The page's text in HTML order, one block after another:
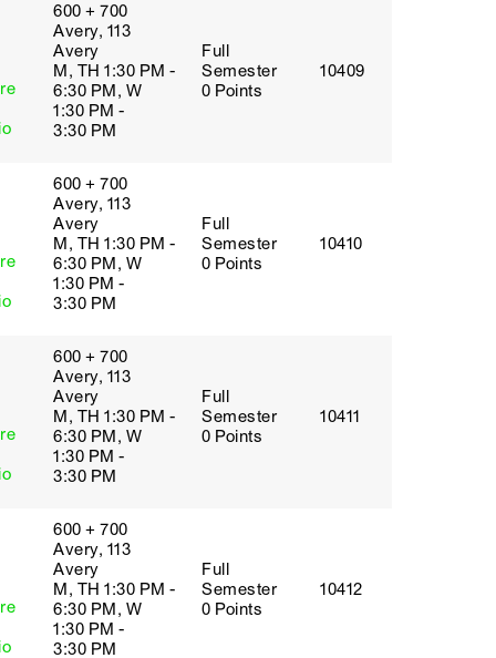
600 + 700
Avery, 113
Avery
M, TH 1:30 PM -
6:30 PM, W
1:30 PM -
3:30 PM
Full
Semester
0 Points
10409
600 + 700
Avery, 113
Avery
M, TH 1:30 PM -
6:30 PM, W
1:30 PM -
3:30 PM
Full
Semester
0 Points
10410
600 + 700
Avery, 113
Avery
M, TH 1:30 PM -
6:30 PM, W
1:30 PM -
3:30 PM
Full
Semester
0 Points
10411
600 + 700
Avery, 113
Avery
M, TH 1:30 PM -
6:30 PM, W
1:30 PM -
3:30 PM
Full
Semester
0 Points
10412